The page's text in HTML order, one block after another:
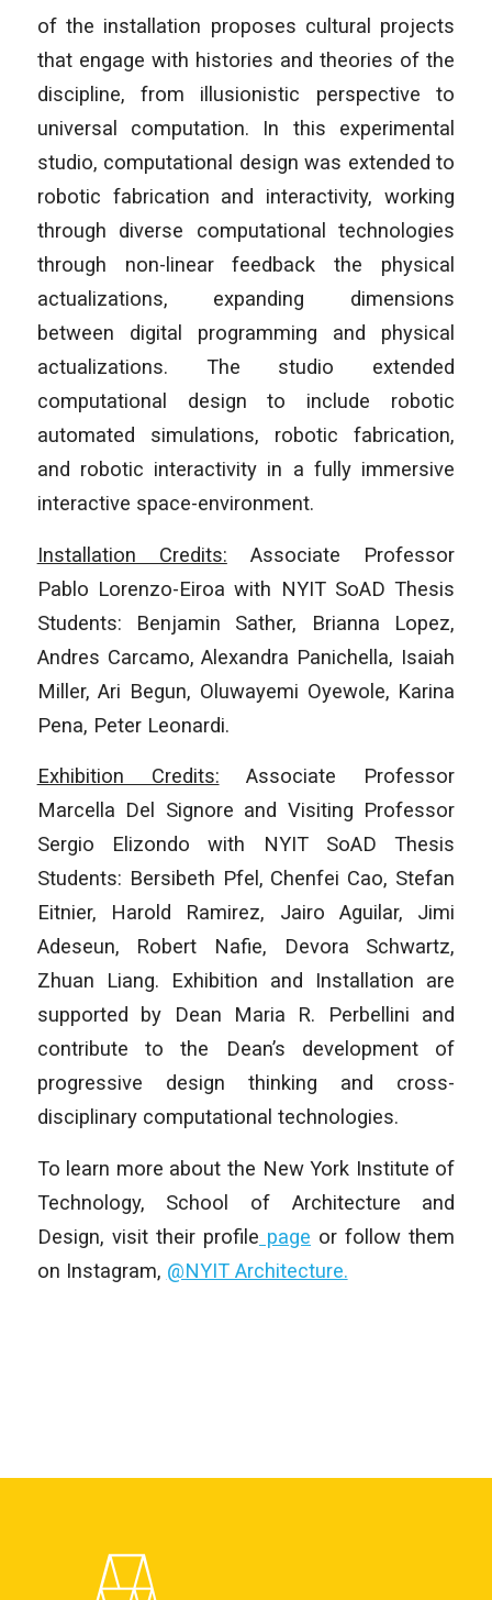
of the installation proposes cultural projects
that engage with histories and theories of the
discipline, from illusionistic perspective to
universal computation. In this experimental
studio, computational design was extended to
robotic fabrication and interactivity, working
through diverse computational technologies
through non-linear feedback the physical
actualizations, expanding dimensions
between digital programming and physical
actualizations. The studio extended
computational design to include robotic
automated simulations, robotic fabrication,
and robotic interactivity in a fully immersive
interactive space-environment.
Installation Credits: Associate Professor
Pablo Lorenzo-Eiroa with NYIT SoAD Thesis
Students: Benjamin Sather, Brianna Lopez,
Andres Carcamo, Alexandra Panichella, Isaiah
Miller, Ari Begun, Oluwayemi Oyewole, Karina
Pena, Peter Leonardi.
Exhibition Credits: Associate Professor
Marcella Del Signore and Visiting Professor
Sergio Elizondo with NYIT SoAD Thesis
Students: Bersibeth Pfel, Chenfei Cao, Stefan
Eitnier, Harold Ramirez, Jairo Aguilar, Jimi
Adeseun, Robert Nafie, Devora Schwartz,
Zhuan Liang. Exhibition and Installation are
supported by Dean Maria R. Perbellini and
contribute to the Dean’s development of
progressive design thinking and cross-
disciplinary computational technologies.
To learn more about the New York Institute of
Technology, School of Architecture and
Design, visit their profile page or follow them
on Instagram, @NYIT Architecture.